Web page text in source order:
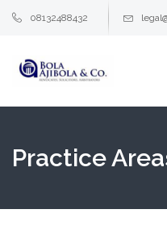
08132488432
Practice